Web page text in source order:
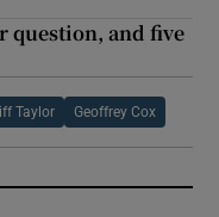
question, and five
Taylor Geoffrey Cox